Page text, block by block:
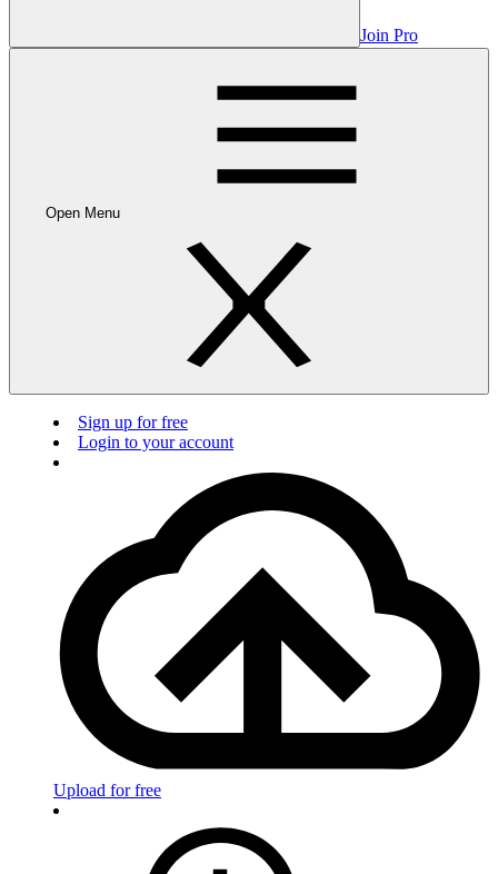
Join Pro
Open Menu
Sign up for free
Login to your account
Upload for free